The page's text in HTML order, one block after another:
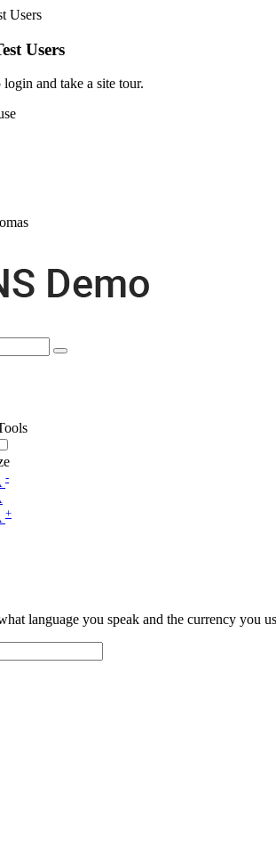
Users
login and take a site tour.
-
+
language you speak and the currency you